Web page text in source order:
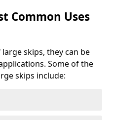
Common Uses
skips, they can be
Some of the
skips include: